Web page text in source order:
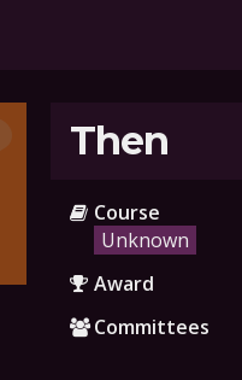
Then
Course
Unknown
Award
Committees